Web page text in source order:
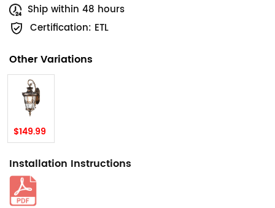
Ship within 48 hours
Certification: ETL
Other Variations
$149.99
Installation Instructions